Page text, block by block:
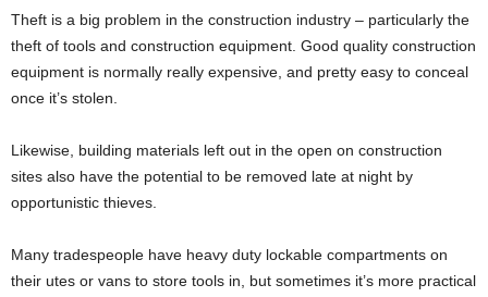
Theft is a big problem in the construction industry – particularly the
theft of tools and construction equipment. Good quality construction
equipment is normally really expensive, and pretty easy to conceal
once it’s stolen.
Likewise, building materials left out in the open on construction
sites also have the potential to be removed late at night by
opportunistic thieves.
Many tradespeople have heavy duty lockable compartments on
their utes or vans to store tools in, but sometimes it’s more practical